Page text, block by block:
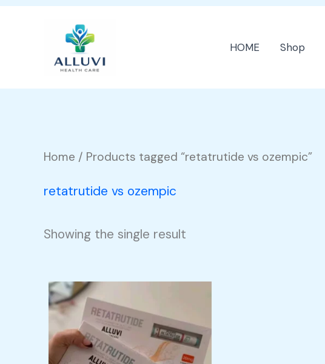
HOME Shop
Home / Products tagged “retatrutide vs ozempic”
retatrutide vs ozempic
Showing the single result
Price
£105.00
through
£350.00
This
has
multiple